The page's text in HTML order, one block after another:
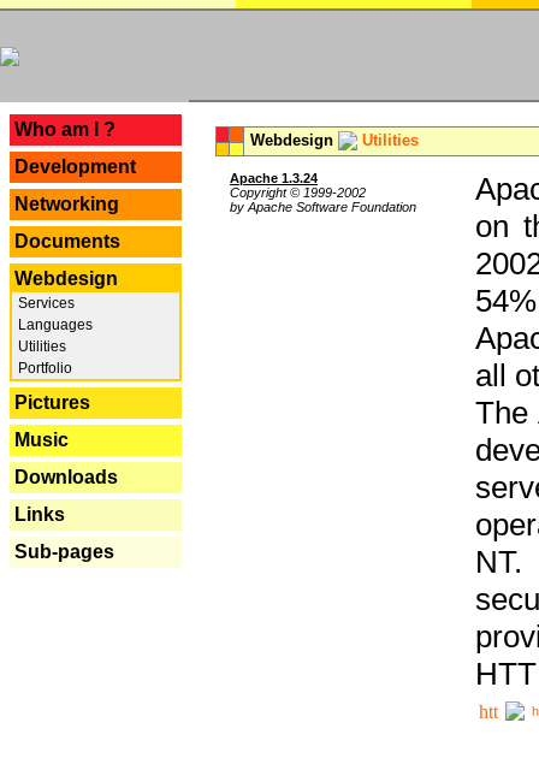
Who am I ?
Development
Networking
Documents
Webdesign
Services
Languages
Utilities
Portfolio
Pictures
Music
Downloads
Links
Sub-pages
Webdesign Utilities
Apache 1.3.24
Copyright © 1999-2002
by Apache Software Foundation
on
all
The